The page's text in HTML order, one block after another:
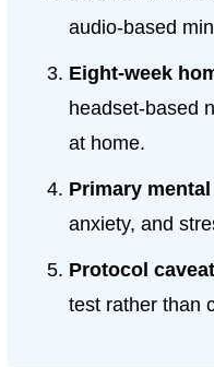
audio-based
Eight-week
headset-based
at home.
Primary
anxiety, and
Protocol
test rather than